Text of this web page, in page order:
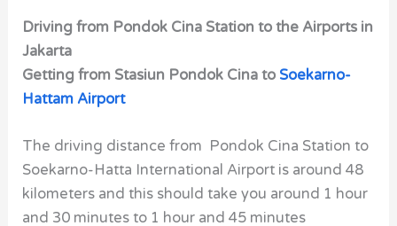
Driving from Pondok Cina Station to the Airports in
Jakarta
Getting from Stasiun Pondok Cina to Soekarno-
Hattam Airport
The driving distance from Pondok Cina Station to
Soekarno-Hatta International Airport is around 48
kilometers and this should take you around 1 hour
and 30 minutes to 1 hour and 45 minutes